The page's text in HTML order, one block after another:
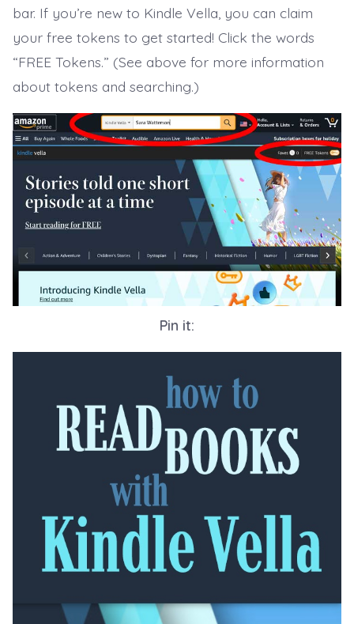
bar. If you’re new to Kindle Vella, you can claim
your free tokens to get started! Click the words
“FREE Tokens.” (See above for more information
about tokens and searching.)
Pin it: